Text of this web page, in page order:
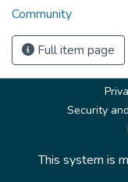
Community
Full item page
Security
This system is